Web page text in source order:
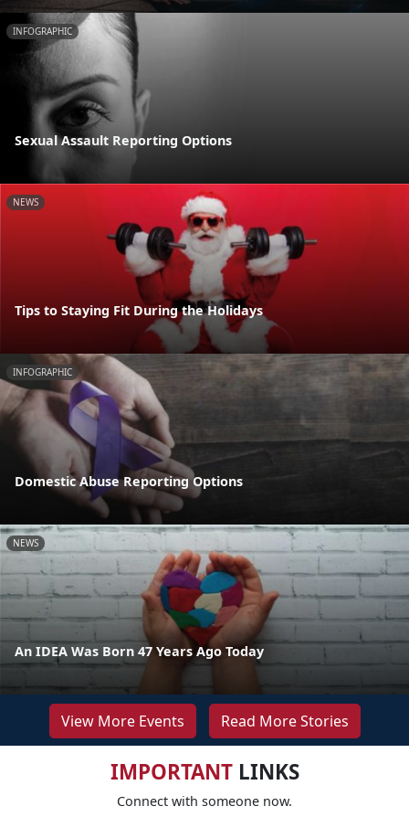
INFOGRAPHIC
Sexual Assault Reporting Options
NEWS
Tips to Staying Fit During the Holidays
INFOGRAPHIC
Domestic Abuse Reporting Options
NEWS
An IDEA Was Born 47 Years Ago Today
View More Events Read More Stories
IMPORTANTLINKS
Connect with someone now.